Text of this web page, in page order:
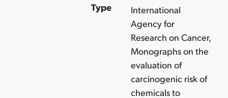
Type
International
Agency for
Research on Cancer,
Monographs on the
evaluation of
carcinogenic risk of
chemicals to